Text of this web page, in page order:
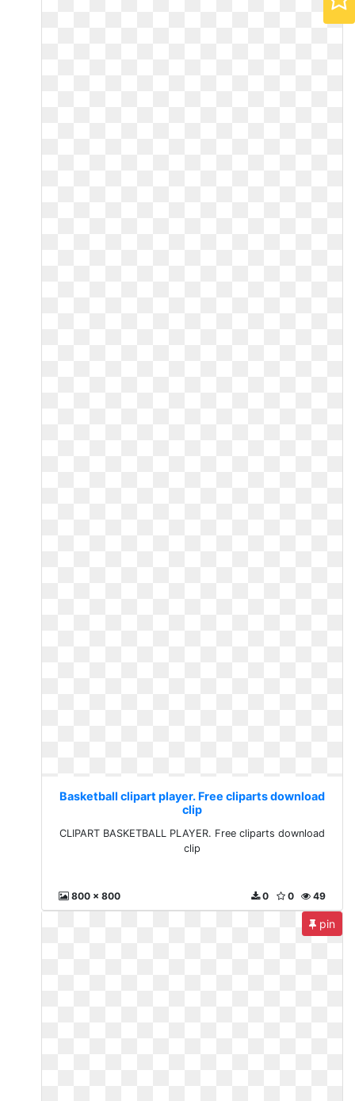
Basketball clipart player. Free cliparts download
clip
CLIPART BASKETBALL PLAYER. Free cliparts download
clip
800 x 800 49
0
0
pin